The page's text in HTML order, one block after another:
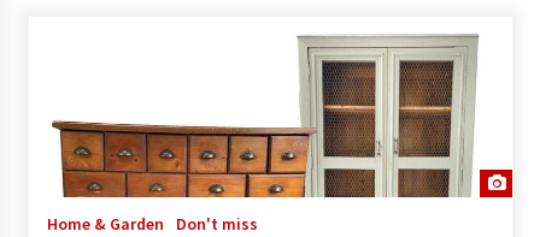
Home & Garden Don't miss